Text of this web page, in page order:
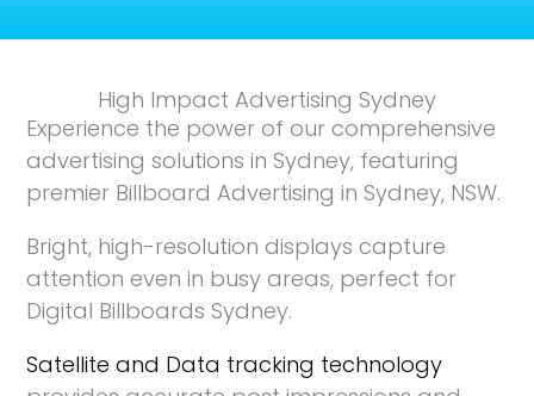
High Impact Advertising Sydney
Experience the power of our comprehensive
advertising solutions in Sydney, featuring
premier Billboard Advertising in Sydney, NSW.
Bright, high-resolution displays capture
attention even in busy areas, perfect for
Digital Billboards Sydney.
Satellite and Data tracking technology